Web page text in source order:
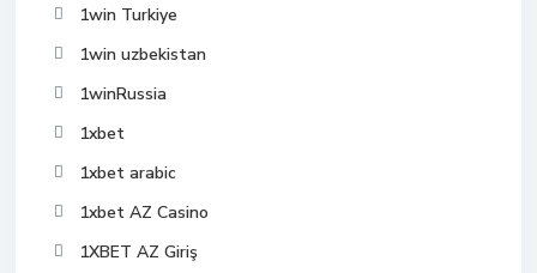
1win Turkiye
1win uzbekistan
1winRussia
1xbet
1xbet arabic
1xbet AZ Casino
1XBET AZ Giriş